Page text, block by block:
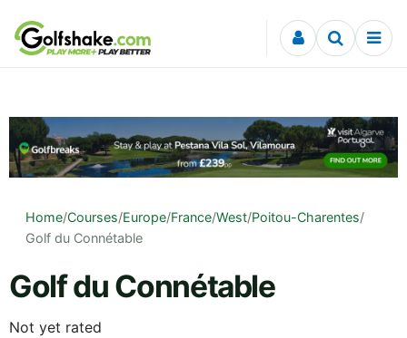
Skip to content
Home/Courses/Europe/France/West/Poitou-Charentes/
Golf du Connétable
Golf du Connétable
Not yet rated